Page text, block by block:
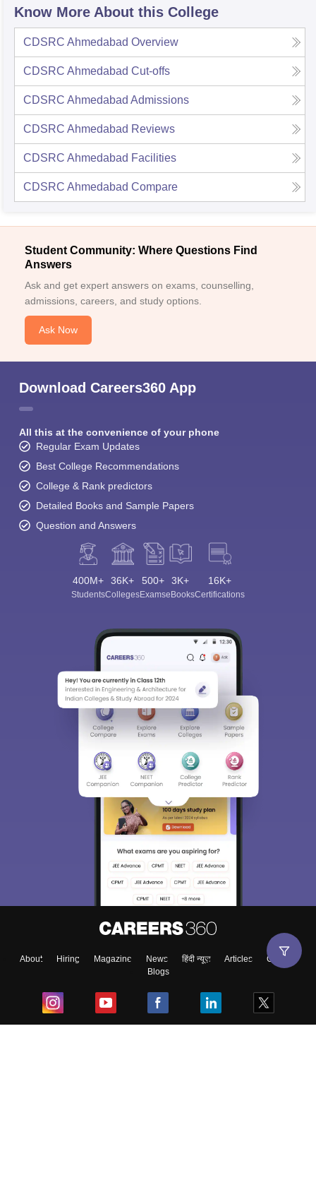
Know More About this College
CDSRC Ahmedabad Overview
CDSRC Ahmedabad Cut-offs
CDSRC Ahmedabad Admissions
CDSRC Ahmedabad Reviews
CDSRC Ahmedabad Facilities
CDSRC Ahmedabad Compare
Student Community: Where Questions Find
Answers
Ask and get expert answers on exams, counselling,
admissions, careers, and study options.
Ask Now
Download Careers360 App
All this at the convenience of your phone
Regular Exam Updates
Best College Recommendations
College & Rank predictors
Detailed Books and Sample Papers
Question and Answers
400M+
Students
36K+
Colleges
500+
Exams
3K+
eBooks
16K+
Certifications
About Hiring Magazine News हिंदी न्यूज़ Articles
Contact
Blogs